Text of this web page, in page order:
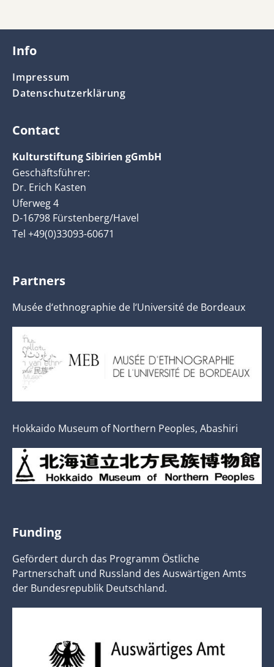
Info
Impressum
Datenschutzerklärung
Contact
Kulturstiftung Sibirien gGmbH
Geschäftsführer:
Dr. Erich Kasten
Uferweg 4
D-16798 Fürstenberg/Havel
Tel +49(0)33093-60671
Partners
Musée d‘ethnographie de l‘Université de Bordeaux
Hokkaido Museum of Northern Peoples, Abashiri
Funding
Gefördert durch das Programm Östliche
Partnerschaft und Russland des Auswärtigen Amts
der Bundesrepublik Deutschland.